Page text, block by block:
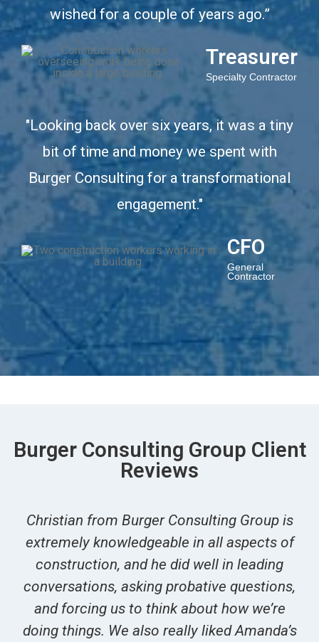
wished for a couple of years ago.”
Treasurer
Specialty Contractor
"Looking back over six years, it was a tiny
bit of time and money we spent with
Burger Consulting for a transformational
engagement."
CFO
General
Contractor
Burger Consulting Group Client
Reviews
Christian from Burger Consulting Group is
extremely knowledgeable in all aspects of
construction, and he did well in leading
conversations, asking probative questions,
and forcing us to think about how we’re
doing things. We also really liked Amanda’s